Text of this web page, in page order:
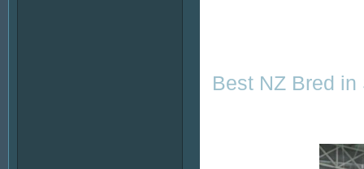
Best NZ Bred